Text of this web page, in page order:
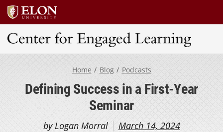
Center for Engaged Learning
Home Blog Podcasts
Defining Success in a First-Year
Seminar
by Logan Morral March 14, 2024